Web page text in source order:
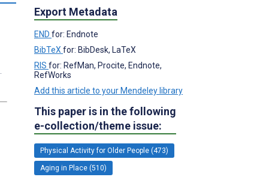
Export Metadata
END for: Endnote
BibTeX for: BibDesk, LaTeX
RIS for: RefMan, Procite, Endnote,
RefWorks
Add this article to your Mendeley library
This paper is in the following
e-collection/theme issue:
Physical Activity for Older People (473)
Aging in Place (510)